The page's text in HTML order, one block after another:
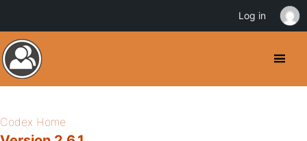
Codex Home
Log in